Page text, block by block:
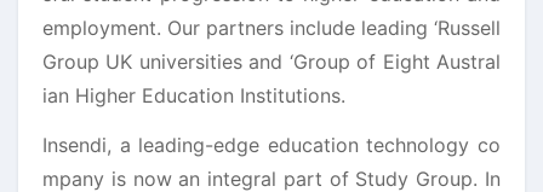
employment. Our partners include leading ‘Russell
Group UK universities and ‘Group of Eight Austral
ian Higher Education Institutions.
Insendi, a leading-edge education technology co
mpany is now an integral part of Study Group. In